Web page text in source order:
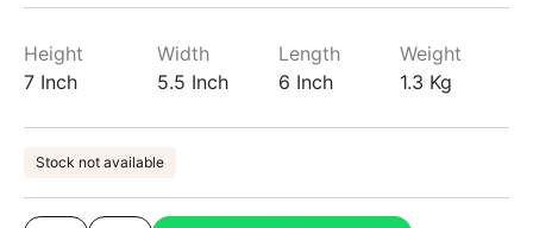
Height
7 Inch
Width
5.5 Inch
Length
6 Inch
Weight
1.3 Kg
Stock not available